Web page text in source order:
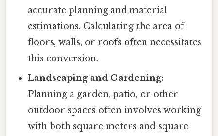
accurate planning and material
estimations. Calculating the area of
floors, walls, or roofs often necessitates
this conversion.
Landscaping and Gardening:
Planning a garden, patio, or other
outdoor spaces often involves working
with both square meters and square